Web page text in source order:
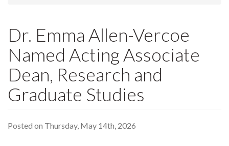
Dr. Emma Allen-Vercoe
Named Acting Associate
Dean, Research and
Graduate Studies
Posted on Thursday, May 14th, 2026